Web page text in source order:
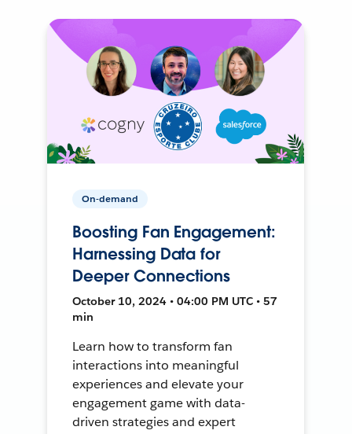
On-demand
Boosting Fan Engagement:
Harnessing Data for
Deeper Connections
October 10, 2024 • 04:00 PM UTC • 57
min
Learn how to transform fan
interactions into meaningful
experiences and elevate your
engagement game with data-
driven strategies and expert